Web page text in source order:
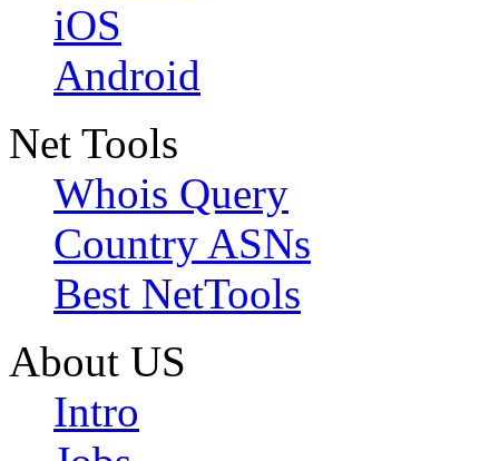
iOS
Android
Net Tools
Whois Query
Country ASNs
Best NetTools
About US
Intro